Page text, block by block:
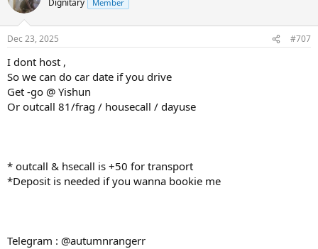
Member
Dec 23, 2025 #707
I dont host ,
So we can do car date if you drive
Get -go @ Yishun
Or outcall 81/frag / housecall / dayuse
* outcall & hsecall is +50 for transport
*Deposit is needed if you wanna bookie me
Telegram : @autumnrangerr